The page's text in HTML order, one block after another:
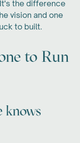
the difference
vision and one
to built.
to Run
knows